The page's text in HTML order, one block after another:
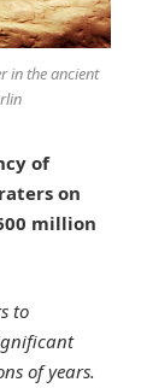
in the ancient
of
on
million
to
of years.